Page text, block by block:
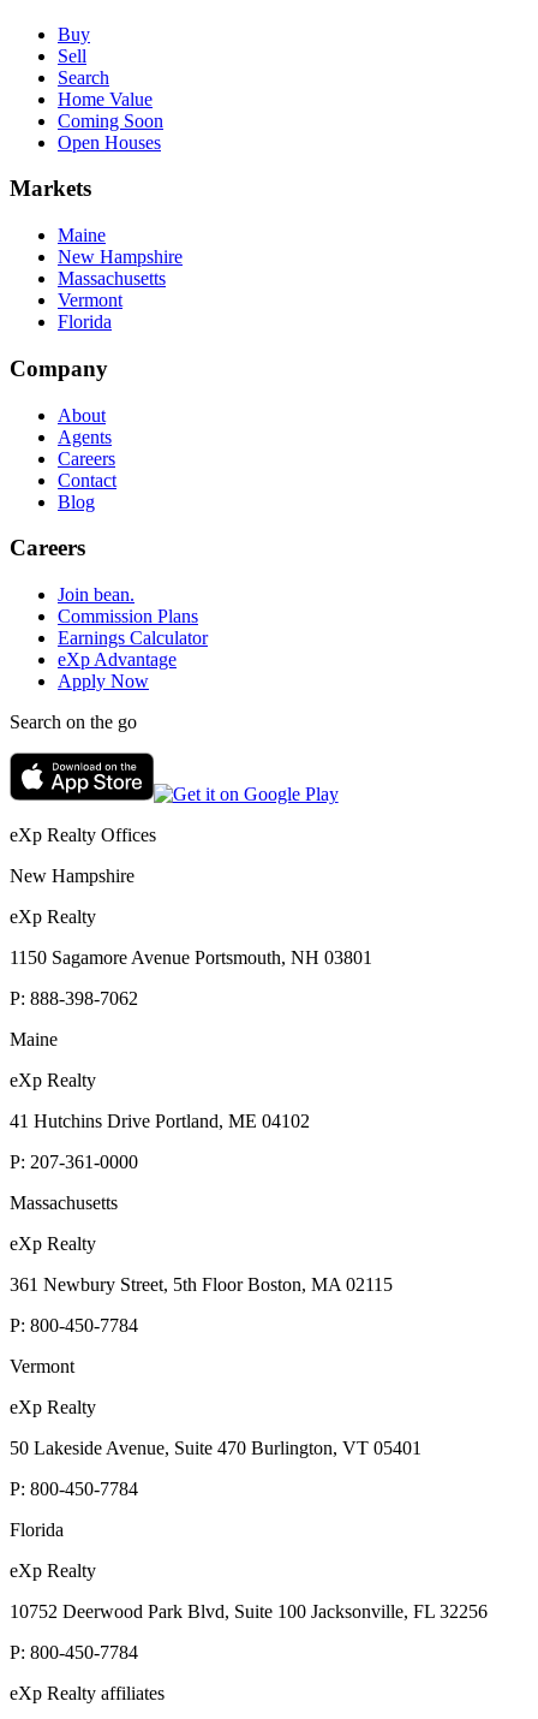
Buy
Sell
Search
Home Value
Coming Soon
Open Houses
Markets
Maine
New Hampshire
Massachusetts
Vermont
Florida
Company
About
Agents
Careers
Contact
Blog
Careers
Join bean.
Commission Plans
Earnings Calculator
eXp Advantage
Apply Now
Search on the go
eXp Realty Offices
New Hampshire
eXp Realty
1150 Sagamore Avenue Portsmouth, NH 03801
P: 888-398-7062
Maine
eXp Realty
41 Hutchins Drive Portland, ME 04102
P: 207-361-0000
Massachusetts
eXp Realty
361 Newbury Street, 5th Floor Boston, MA 02115
P: 800-450-7784
Vermont
eXp Realty
50 Lakeside Avenue, Suite 470 Burlington, VT 05401
P: 800-450-7784
Florida
eXp Realty
10752 Deerwood Park Blvd, Suite 100 Jacksonville, FL 32256
P: 800-450-7784
eXp Realty affiliates